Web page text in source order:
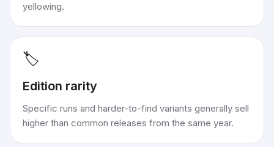
yellowing.
🏷️
Edition rarity
Specific runs and harder-to-find variants generally sell
higher than common releases from the same year.